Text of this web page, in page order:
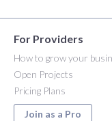
For Providers
How to grow your
Open Projects
Pricing Plans
Join as a Pro